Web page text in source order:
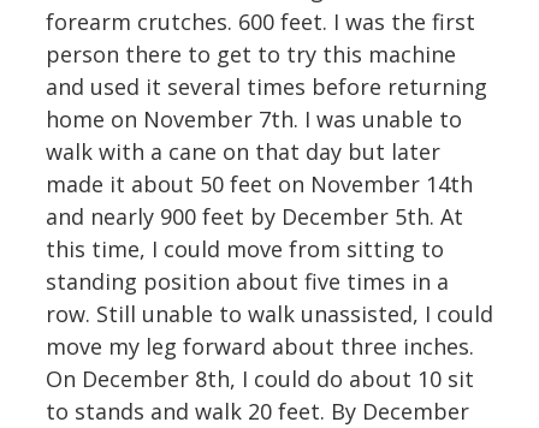
forearm crutches. 600 feet. I was the first
person there to get to try this machine
and used it several times before returning
home on November 7th. I was unable to
walk with a cane on that day but later
made it about 50 feet on November 14th
and nearly 900 feet by December 5th. At
this time, I could move from sitting to
standing position about five times in a
row. Still unable to walk unassisted, I could
move my leg forward about three inches.
On December 8th, I could do about 10 sit
to stands and walk 20 feet. By December